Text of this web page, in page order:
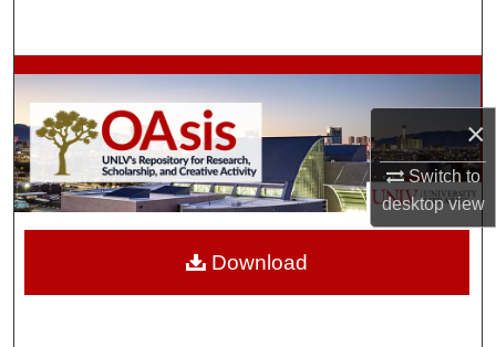
×
Switch to
desktopview
Browse Collections
My Account
About
Download